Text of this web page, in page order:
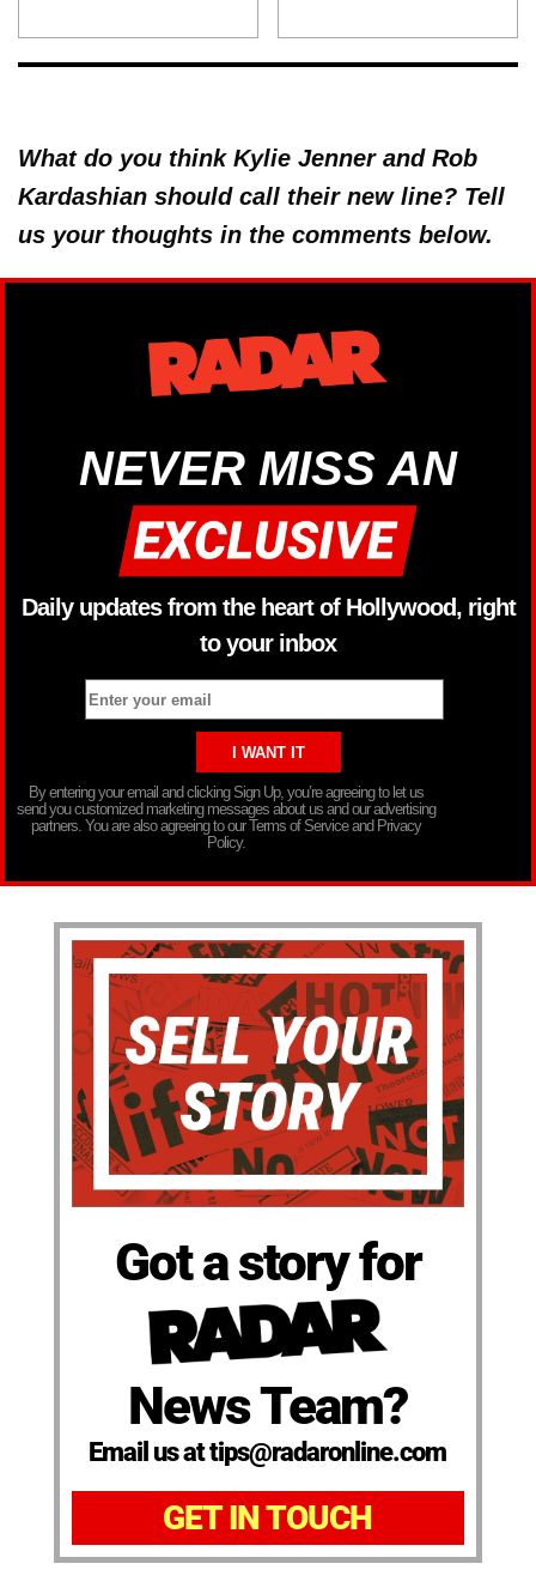
What do you think Kylie Jenner and Rob
Kardashian should call their new line? Tell
us your thoughts in the comments below.
NEVER MISS AN
Daily updates from the heart of Hollywood, right
to your inbox
By entering your email and clicking Sign Up, you’re agreeing to let us
send you customized marketing messages about us and our advertising
partners. You are also agreeing to our Terms of Service and Privacy
Policy.
Got a story for
News Team?
Email us at tips@radaronline.com
GET IN TOUCH